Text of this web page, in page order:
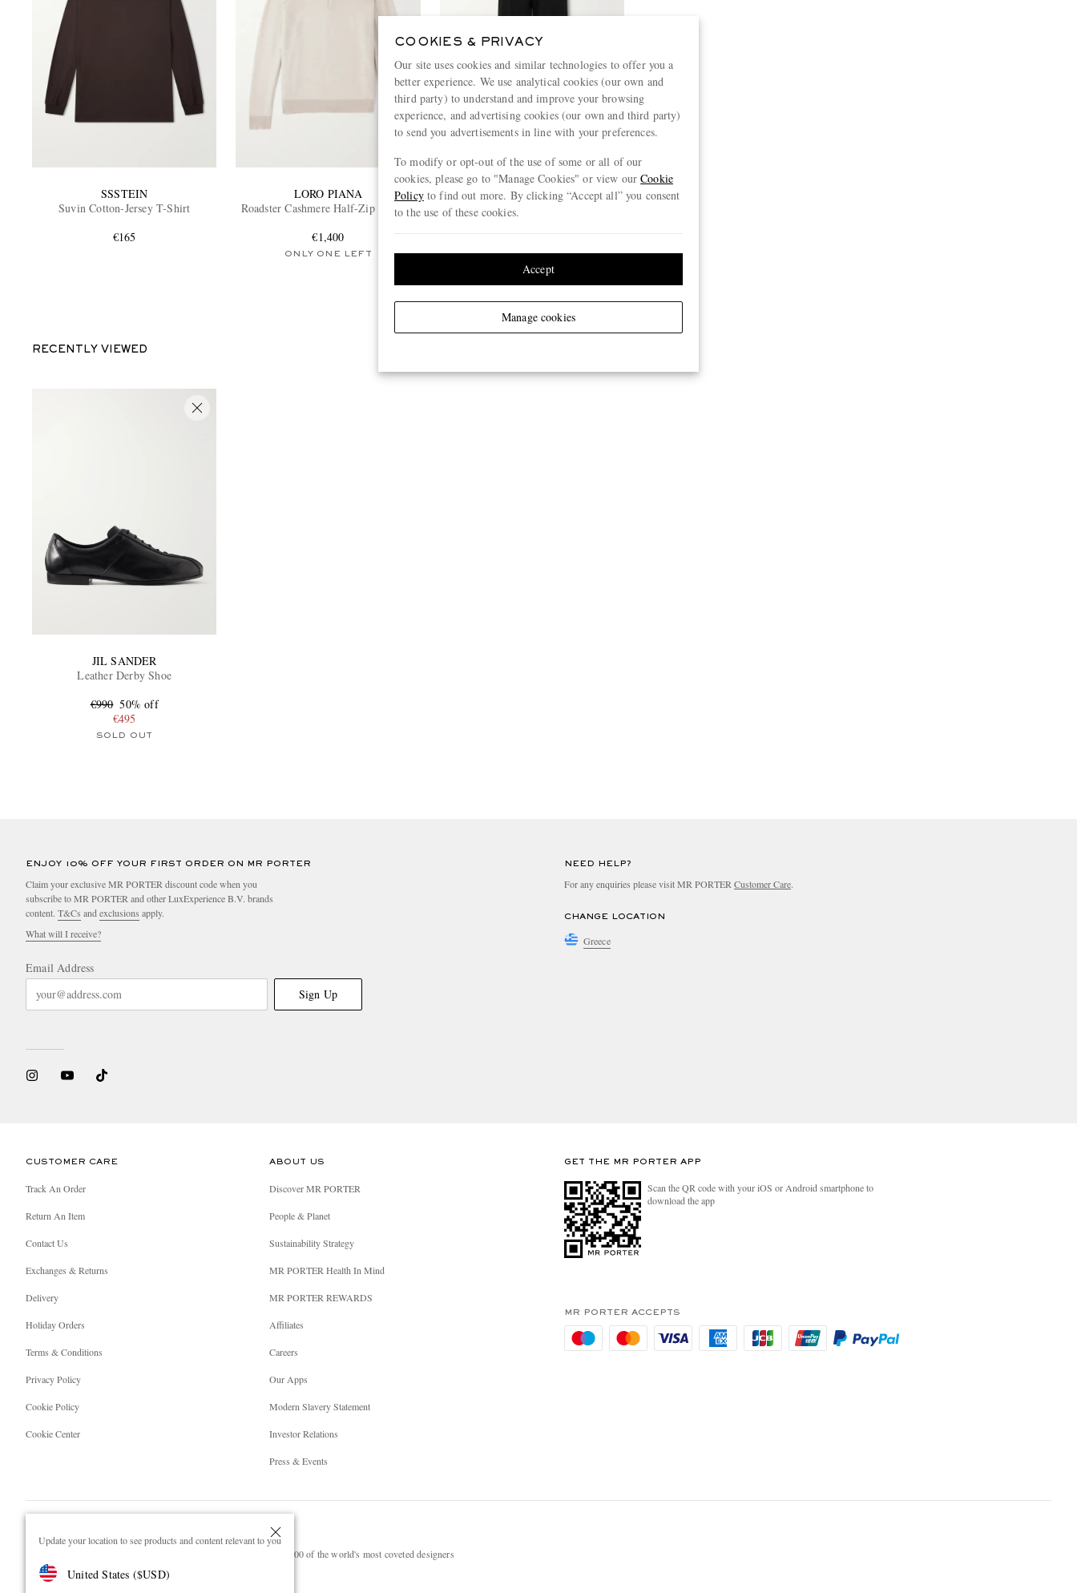
Update your location to see products and content relevant to you
United States ($USD)
SSSTEIN
Suvin Cotton-Jersey T-Shirt
€165
LORO PIANA
Roadster Cashmere Half-Zip Sweater
€1,400
ONLY ONE LEFT
ACNE STUDIOS
Flared Woven Trousers
RECENTLY VIEWED
JIL SANDER
Leather Derby Shoe
€990 50% off
€495
SOLD OUT
ENJOY 10% OFF YOUR FIRST ORDER ON MR PORTER
Claim your exclusive MR PORTER discount code when you
subscribe to MR PORTER and other LuxExperience B.V. brands
content. T&Cs and exclusions apply.
What will I receive?
Email Address
Sign Up
NEED HELP?
For any enquiries please visit MR PORTER Customer Care.
CHANGE LOCATION
Greece
CUSTOMER CARE
Track An Order
Return An Item
Contact Us
Exchanges & Returns
Delivery
Holiday Orders
Terms & Conditions
Privacy Policy
Cookie Policy
Cookie Center
ABOUT US
Discover MR PORTER
People & Planet
Sustainability Strategy
MR PORTER Health In Mind
MR PORTER REWARDS
Affiliates
Careers
Our Apps
Modern Slavery Statement
Investor Relations
Press & Events
GET THE MR PORTER APP
Scan the QR code with your iOS or Android smartphone to
download the app
MR PORTER ACCEPTS
NET‑A‑PORTER.COM sells must-have luxury fashion from over 900 of the world's most coveted designers
Shop on NET-A-PORTER
COOKIES & PRIVACY
Our site uses cookies and similar technologies to offer you a
better experience. We use analytical cookies (our own and
third party) to understand and improve your browsing
experience, and advertising cookies (our own and third party)
to send you advertisements in line with your preferences.
To modify or opt-out of the use of some or all of our
cookies, please go to "Manage Cookies" or view ourCookie
Policyto find out more. By clicking “Accept all” you consent
to the use of these cookies.
Manage cookies
Accept